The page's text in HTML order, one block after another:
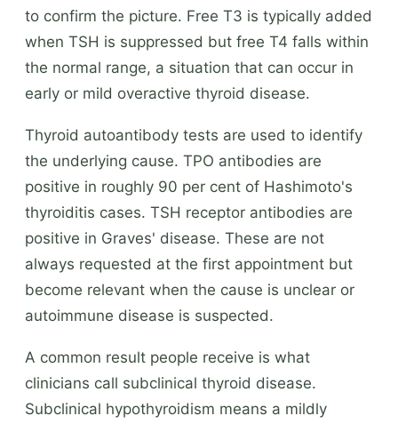
to confirm the picture. Free T3 is typically added
when TSH is suppressed but free T4 falls within
the normal range, a situation that can occur in
early or mild overactive thyroid disease.
Thyroid autoantibody tests are used to identify
the underlying cause. TPO antibodies are
positive in roughly 90 per cent of Hashimoto's
thyroiditis cases. TSH receptor antibodies are
positive in Graves' disease. These are not
always requested at the first appointment but
become relevant when the cause is unclear or
autoimmune disease is suspected.
A common result people receive is what
clinicians call subclinical thyroid disease.
Subclinical hypothyroidism means a mildly